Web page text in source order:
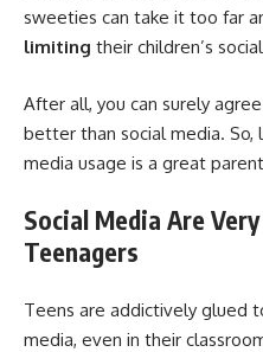
sweeties can take it too far
limiting their children’s
After all, you can surely
better than social media. So,
media usage is a great
Social Media Are
Teenagers
Teens are addictively glued
media, even in their